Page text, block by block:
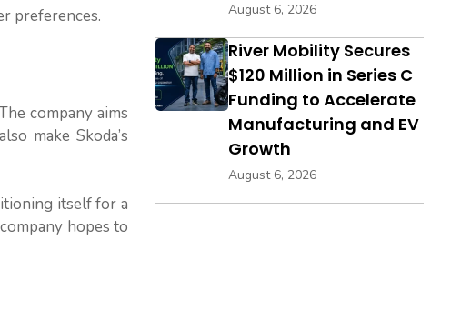
preferences.
company aims
make Skoda’s
itself for a
hopes to
August 6, 2026
River Mobility Secures
$120 Million in Series C
Funding to Accelerate
Manufacturing and EV
Growth
August 6, 2026